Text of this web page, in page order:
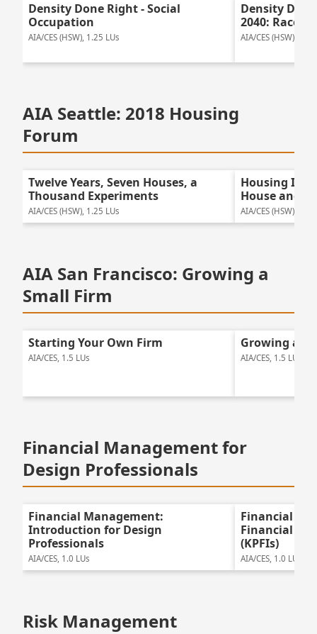
Density Done Right - Social
Occupation
AIA/CES (HSW), 1.25 LUs
Density
2040: Race,
AIA/CES (HSW), 1.0
AIA Seattle: 2018 Housing
Forum
Twelve Years, Seven Houses, a
Thousand Experiments
AIA/CES (HSW), 1.25 LUs
Housing
House and
AIA/CES (HSW), 1.0
AIA San Francisco: Growing a
Small Firm
Starting Your Own Firm
AIA/CES, 1.5 LUs
Growing a
AIA/CES, 1.5 LUs
Financial Management for
Design Professionals
Financial Management:
Introduction for Design
Professionals
AIA/CES, 1.0 LUs
Financial
Financial
(KPFIs)
AIA/CES, 1.0 LUs
Risk Management